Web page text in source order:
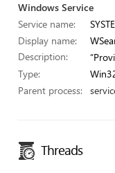
Windows Service
Service name:
Display name:
Description:
Type:
Parent process:
Threads